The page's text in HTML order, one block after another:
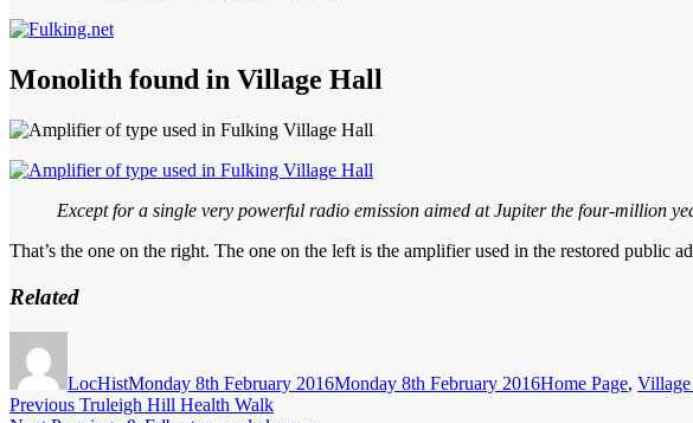
Monolith found in Village Hall
Except for a single very powerful radio emission aimed at Jupiter the four-million
That’s the one on the right. The one on the left is the amplifier used in the restored public
Related
LocHistMonday 8th February 2016Monday 8th February 2016Home Page,
Post
Previous Previous
Truleigh Hill Health Walk